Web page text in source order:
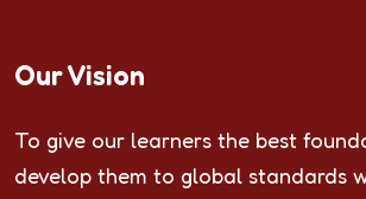
Our Vision
To give our learners the best
develop them to global standards